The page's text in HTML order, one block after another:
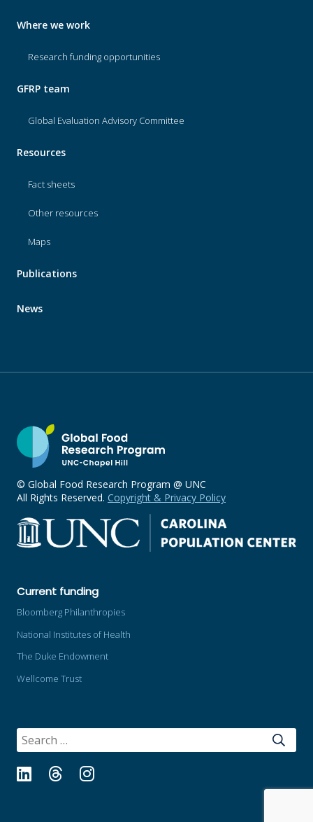
Where we work
Research funding opportunities
GFRP team
Global Evaluation Advisory Committee
Resources
Fact sheets
Other resources
Maps
Publications
News
© Global Food Research Program @ UNC
All Rights Reserved. Copyright & Privacy Policy
Current funding
Bloomberg Philanthropies
National Institutes of Health
The Duke Endowment
Wellcome Trust
SEARCH
FOR:
LinkedInThreads